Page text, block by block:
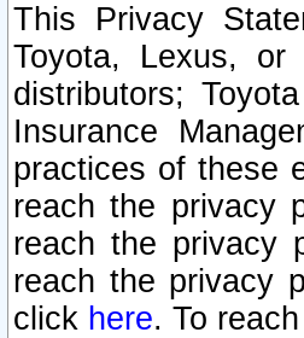
This Privacy
Toyota, Lexus, or
distributors;
Insurance
practices of these
reach the privacy
reach the privacy
reach the privacy
click here. To